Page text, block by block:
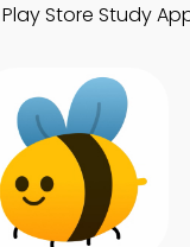
Store Study